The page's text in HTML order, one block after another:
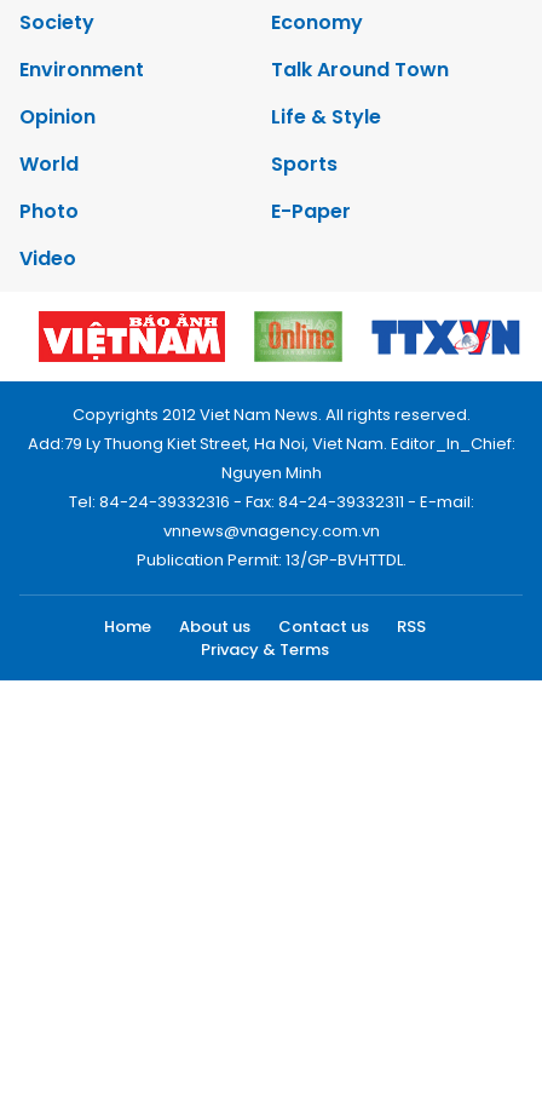
Society
Economy
Environment
Talk Around Town
Opinion
Life & Style
World
Sports
Photo
E-Paper
Video
Copyrights 2012 Viet Nam News. All rights reserved.
Add:79 Ly Thuong Kiet Street, Ha Noi, Viet Nam. Editor_In_Chief:
Nguyen Minh
Tel: 84-24-39332316 - Fax: 84-24-39332311 - E-mail:
vnnews@vnagency.com.vn
Publication Permit: 13/GP-BVHTTDL.
Home About us Contact us
RSS
Privacy & Terms